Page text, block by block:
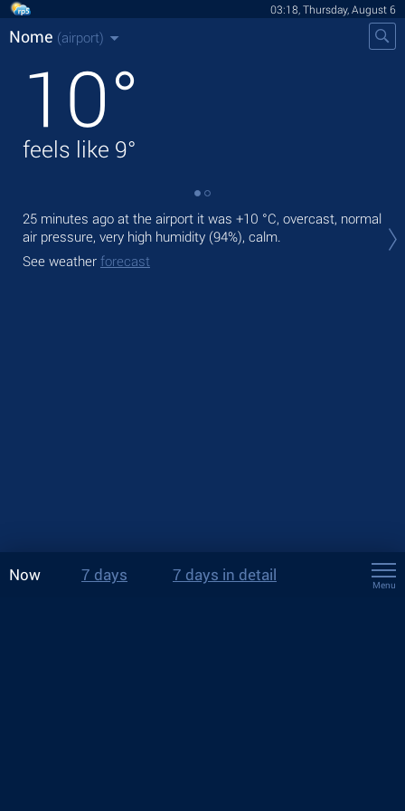
03:18, Thursday, August 6
Nome (airport)
10°
feels like 9°
25 minutes ago at the airport it was +10 °C, overcast, normal
air pressure, very high humidity (94%), calm.
See weather forecast
Now 7 days 7 days in detail
Menu